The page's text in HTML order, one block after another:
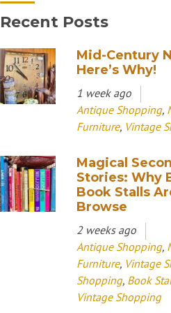
Recent Posts
Mid-Century
Here’s Why!
1 week ago
Antique Shopping,
Furniture, Vintage
Magical
Stories: Why
Book Stalls
Browse
2 weeks ago
Antique Shopping,
Furniture, Vintage
Shopping, Book
Vintage Shopping